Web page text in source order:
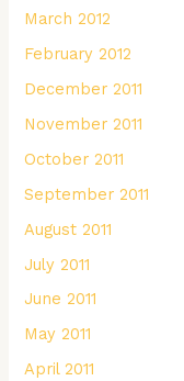
March 2012
February 2012
December 2011
November 2011
October 2011
September 2011
August 2011
July 2011
June 2011
May 2011
April 2011